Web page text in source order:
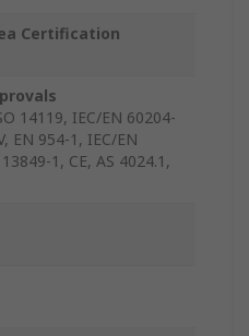
Certification
14119, IEC/EN 60204-
EN 954-1, IEC/EN
1, CE, AS 4024.1,